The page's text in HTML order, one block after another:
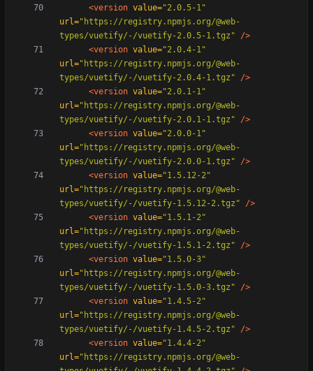
<version value="2.0.5-1"
url="https://registry.npmjs.org/@web-
types/vuetify/-/vuetify-2.0.5-1.tgz"
/>
<version value="2.0.4-1"
url="https://registry.npmjs.org/@web-
types/vuetify/-/vuetify-2.0.4-1.tgz"
/>
<version value="2.0.1-1"
url="https://registry.npmjs.org/@web-
types/vuetify/-/vuetify-2.0.1-1.tgz"
/>
<version value="2.0.0-1"
url="https://registry.npmjs.org/@web-
types/vuetify/-/vuetify-2.0.0-1.tgz"
/>
<version value="1.5.12-2"
url="https://registry.npmjs.org/@web-
types/vuetify/-/vuetify-1.5.12-2.tgz"
/>
<version value="1.5.1-2"
url="https://registry.npmjs.org/@web-
types/vuetify/-/vuetify-1.5.1-2.tgz"
/>
<version value="1.5.0-3"
url="https://registry.npmjs.org/@web-
types/vuetify/-/vuetify-1.5.0-3.tgz"
/>
<version value="1.4.5-2"
url="https://registry.npmjs.org/@web-
types/vuetify/-/vuetify-1.4.5-2.tgz"
/>
<version value="1.4.4-2"
url="https://registry.npmjs.org/@web-